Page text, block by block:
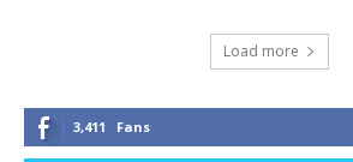
Load more
3,411 Fans